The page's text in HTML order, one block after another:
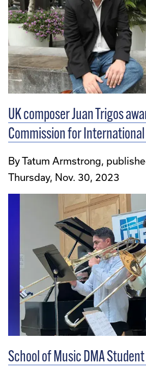
UK composer Juan Trigos
Commission for
By Tatum Armstrong,
Thursday, Nov. 30, 2023
School of Music DMA